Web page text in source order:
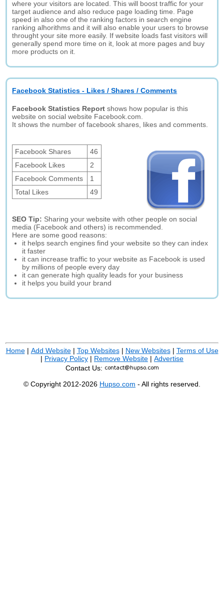
where your visitors are located. This will boost traffic for your
target audience and also reduce page loading time. Page
speed in also one of the ranking factors in search engine
ranking alhorithms and it will also enable your users to browse
throught your site more easily. If website loads fast visitors will
generally spend more time on it, look at more pages and buy
more products on it.
Facebook Statistics - Likes / Shares / Comments
Facebook Statistics Report shows how popular is this
website on social website Facebook.com.
It shows the number of facebook shares, likes and comments.
Facebook Shares
46
Facebook Likes
2
Facebook Comments
1
Total Likes
49
SEO Tip: Sharing your website with other people on social
media (Facebook and others) is recommended.
Here are some good reasons:
it helps search engines find your website so they can index
it faster
it can increase traffic to your website as Facebook is used
by millions of people every day
it can generate high quality leads for your business
it helps you build your brand
Home| Add Website| Top Websites| New Websites| Terms of Use
| Privacy Policy | Remove Website | Advertise
Contact Us:
© Copyright 2012-2026 Hupso.com - All rights reserved.